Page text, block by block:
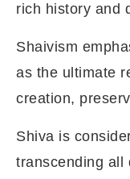
rich history and
Shaivism
as the ultimate
creation,
Shiva is
transcending all